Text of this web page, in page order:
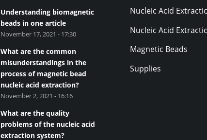
Understanding biomagnetic
beads in one article
November 17, 2021 - 17:30
What are the common
misunderstandings in the
process of magnetic bead
nucleic acid extraction?
November 2, 2021 - 16:16
What are the quality
problems of the nucleic acid
extraction system?
Nucleic Acid
Nucleic Acid
Magnetic Beads
Supplies